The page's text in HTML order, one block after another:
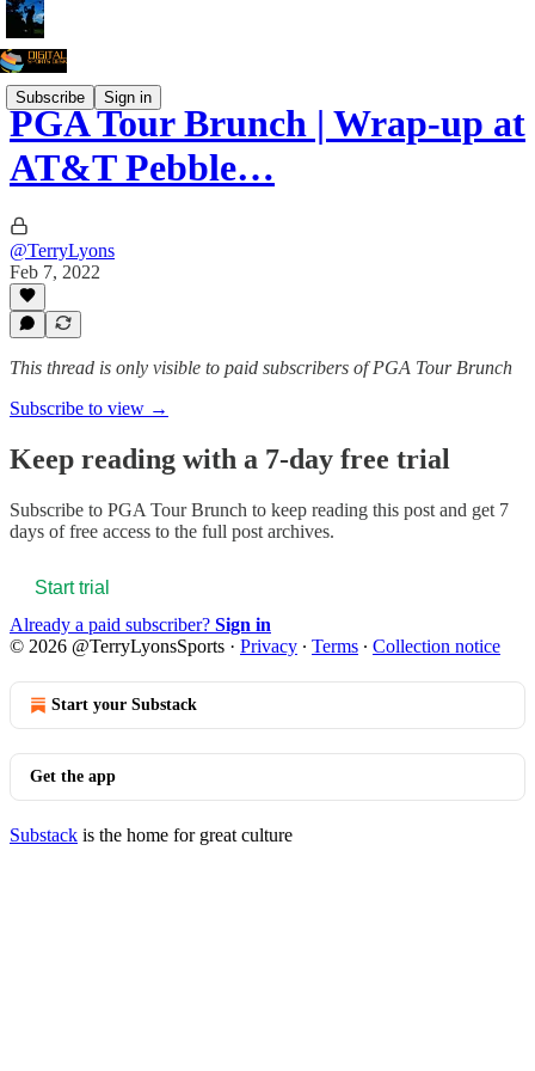
Subscribe Sign in
PGA Tour Brunch | Wrap-up at
AT&T Pebble…
@TerryLyons
Feb 7, 2022
This thread is only visible to paid subscribers of PGA Tour Brunch
Subscribe to view →
Keep reading with a 7-day free trial
Subscribe to PGA Tour Brunch to keep reading this post and get 7
days of free access to the full post archives.
Start trial
Already a paid subscriber? Sign in
© 2026 @TerryLyonsSports · Privacy ∙ Terms ∙ Collection notice
Start your Substack
Get the app
Substack is the home for great culture